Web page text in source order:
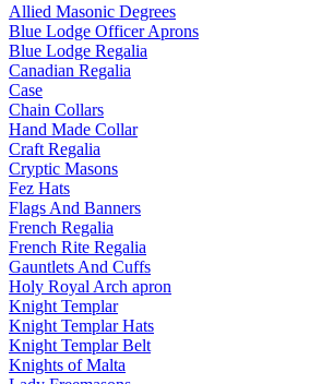
Allied Masonic Degrees
Blue Lodge Officer Aprons
Blue Lodge Regalia
Canadian Regalia
Case
Chain Collars
Hand Made Collar
Craft Regalia
Cryptic Masons
Fez Hats
Flags And Banners
French Regalia
French Rite Regalia
Gauntlets And Cuffs
Holy Royal Arch apron
Knight Templar
Knight Templar Hats
Knight Templar Belt
Knights of Malta